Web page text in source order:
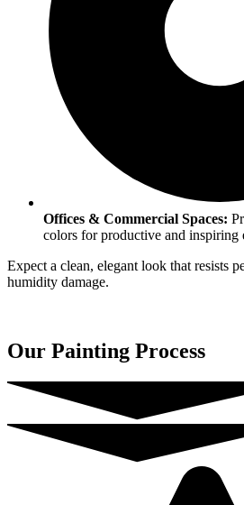
Offices & Commercial Spaces:
colors for productive and inspiring
Expect a clean, elegant look that resists
humidity damage.
Our Painting Process